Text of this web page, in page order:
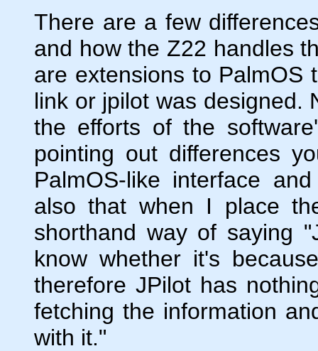
There are a few
and how the Z22 handles
are extensions to PalmOS
link or jpilot was designed.
the efforts of the
pointing out differences
PalmOS-like interface
also that when I place
shorthand way of saying
know whether it's
therefore JPilot has
fetching the information
with it."